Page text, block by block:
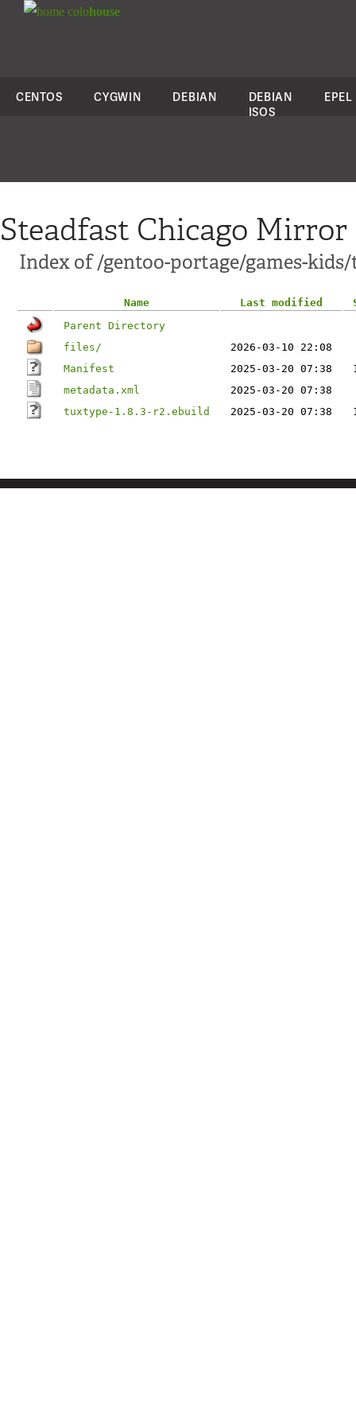
colohouse
CENTOS CYGWIN DEBIAN
DEBIAN
ISOS
EPEL
Steadfast Chicago Mirror
Index of /gentoo-portage/games-
Name Last modified
Parent Directory
files/
2026-03-10 22:08
Manifest
2025-03-20 07:38
metadata.xml
2025-03-20 07:38
tuxtype-1.8.3-r2.ebuild
2025-03-20 07:38